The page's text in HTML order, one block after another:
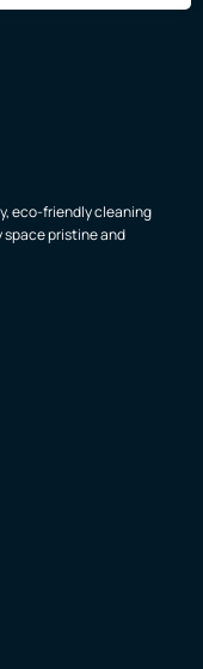
eco-friendly cleaning
space pristine and